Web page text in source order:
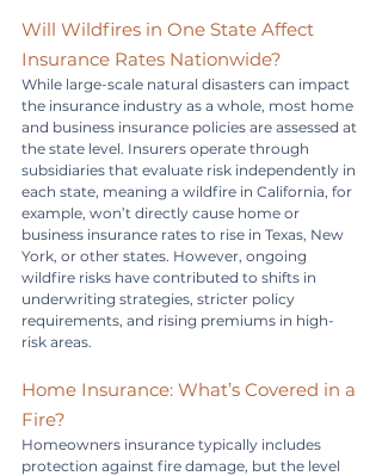
Will Wildfires in One State Affect
Insurance Rates Nationwide?
While large-scale natural disasters can impact
the insurance industry as a whole, most home
and business insurance policies are assessed at
the state level. Insurers operate through
subsidiaries that evaluate risk independently in
each state, meaning a wildfire in California, for
example, won’t directly cause home or
business insurance rates to rise in Texas, New
York, or other states. However, ongoing
wildfire risks have contributed to shifts in
underwriting strategies, stricter policy
requirements, and rising premiums in high-
risk areas.
Home Insurance: What’s Covered in a
Fire?
Homeowners insurance typically includes
protection against fire damage, but the level